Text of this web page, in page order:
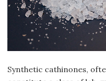
Synthetic cathinones,